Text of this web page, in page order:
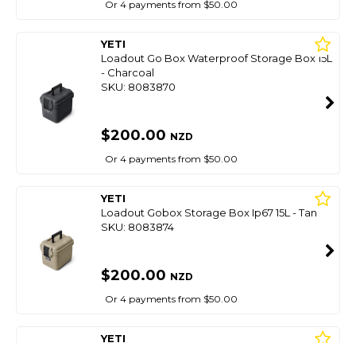
Or 4 payments from $50.00
YETI
Loadout Go Box Waterproof Storage Box 15L
- Charcoal
SKU: 8083870
$200.00 NZD
Or 4 payments from $50.00
YETI
Loadout Gobox Storage Box Ip67 15L - Tan
SKU: 8083874
$200.00 NZD
Or 4 payments from $50.00
YETI